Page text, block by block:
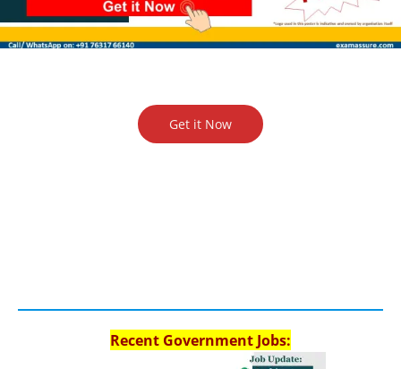
Get it Now
Recent Government Jobs: